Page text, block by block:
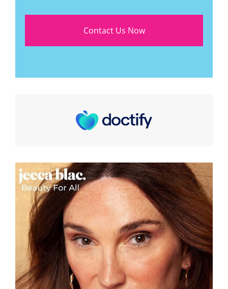
Contact Us Now